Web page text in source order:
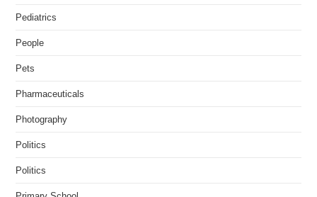
Pediatrics
People
Pets
Pharmaceuticals
Photography
Politics
Politics